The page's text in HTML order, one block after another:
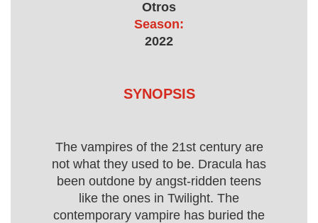
Otros
Season:
2022
SYNOPSIS
The vampires of the 21st century are
not what they used to be. Dracula has
been outdone by angst-ridden teens
like the ones in Twilight. The
contemporary vampire has buried the